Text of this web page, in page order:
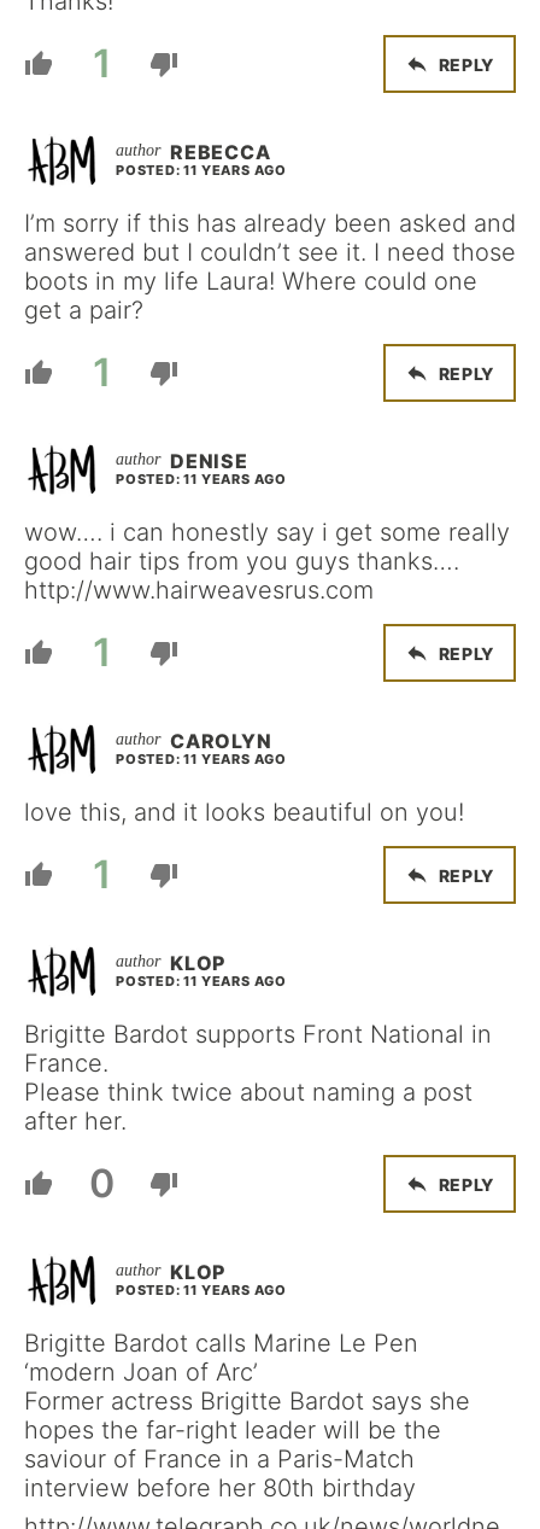
1 REPLY
REBECCA
POSTED: 11 YEARS AGO
I’m sorry if this has already been asked and
answered but I couldn’t see it. I need those
boots in my life Laura! Where could one
get a pair?
1 REPLY
DENISE
POSTED: 11 YEARS AGO
wow…. i can honestly say i get some really
good hair tips from you guys thanks….
http://www.hairweavesrus.com
1 REPLY
CAROLYN
POSTED: 11 YEARS AGO
love this, and it looks beautiful on you!
1 REPLY
KLOP
POSTED: 11 YEARS AGO
Brigitte Bardot supports Front National in
France.
Please think twice about naming a post
after her.
0 REPLY
KLOP
POSTED: 11 YEARS AGO
Brigitte Bardot calls Marine Le Pen
‘modern Joan of Arc’
Former actress Brigitte Bardot says she
hopes the far-right leader will be the
saviour of France in a Paris-Match
interview before her 80th birthday